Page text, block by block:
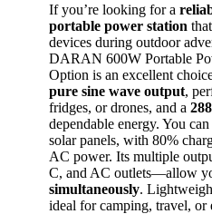
If you’re looking for a
portable power station
devices during outdoor
DARAN 600W Portable
Option is an excellent
pure sine wave output,
fridges, or drones, and a
dependable energy. You
solar panels, with 80%
AC power. Its multiple
C, and AC outlets—allow
simultaneously.
ideal for camping, travel, or